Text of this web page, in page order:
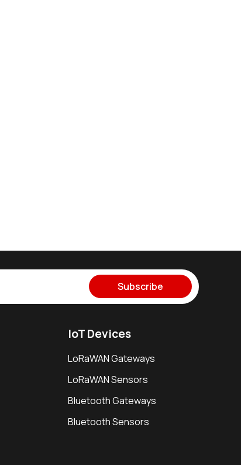
Subscribe
IoT Devices
LoRaWAN Gateways
LoRaWAN Sensors
Bluetooth Gateways
Bluetooth Sensors